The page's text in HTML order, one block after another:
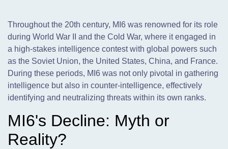
Throughout the 20th century, MI6 was renowned for its role
during World War II and the Cold War, where it engaged in
a high-stakes intelligence contest with global powers such
as the Soviet Union, the United States, China, and France.
During these periods, MI6 was not only pivotal in gathering
intelligence but also in counter-intelligence, effectively
identifying and neutralizing threats within its own ranks.
MI6's Decline: Myth or
Reality?